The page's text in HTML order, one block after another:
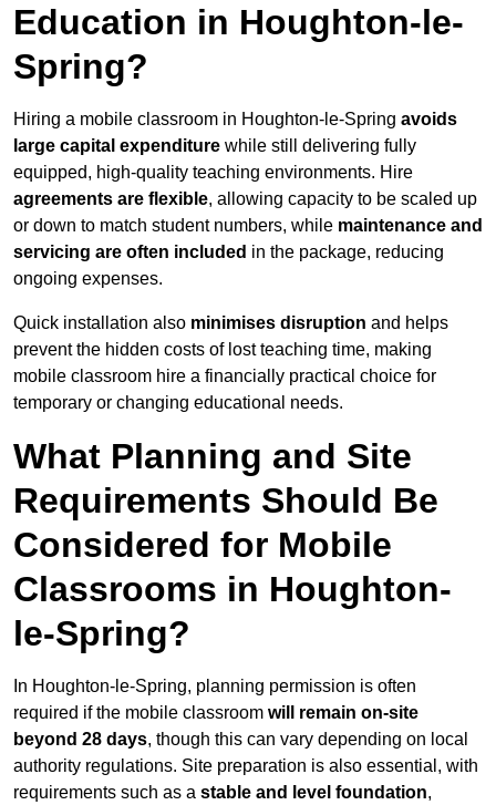
Education in Houghton-le-
Spring?
Hiring a mobile classroom in Houghton-le-Spring avoids
large capital expenditure while still delivering fully
equipped, high-quality teaching environments. Hire
agreements are flexible, allowing capacity to be scaled up
or down to match student numbers, while maintenance and
servicing are often included in the package, reducing
ongoing expenses.
Quick installation also minimises disruption and helps
prevent the hidden costs of lost teaching time, making
mobile classroom hire a financially practical choice for
temporary or changing educational needs.
What Planning and Site
Requirements Should Be
Considered for Mobile
Classrooms in Houghton-
le-Spring?
In Houghton-le-Spring, planning permission is often
required if the mobile classroom will remain on-site
beyond 28 days, though this can vary depending on local
authority regulations. Site preparation is also essential, with
requirements such as a stable and level foundation,